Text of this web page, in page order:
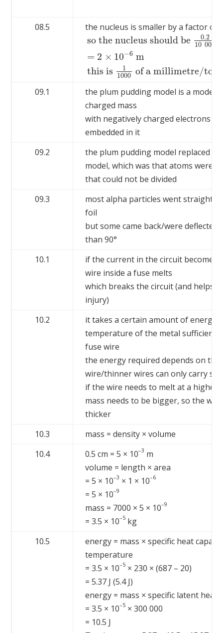
08.5 the nucleus is smaller by a factor of
so the nucleus should be
0.2
10 000
= 2 × 10−6 m
this is
1
1000 of a millimetre/too
so the nucleus should be
09.1
the plum pudding model is a model
charged mass
with negatively charged electrons
embedded in it
09.2
the plum pudding model replaced
model, which was that atoms were
that could not be divided
09.3
most alpha particles went straight
foil
but some came back/were
than 90°
10.1
if the current in the circuit becomes
wire inside a fuse melts
which breaks the circuit (and helps
injury)
10.2
it takes a certain amount of energy
temperature of the metal
fuse wire
the energy required depends on the
wire/thinner wires can only carry
if the wire needs to melt at a higher
mass needs to be bigger, so the
thicker
10.3
mass = density × volume
10.4
0.5 cm = 5 × 10–3 m
volume = length × area
= 5 × 10–3 × 1 × 10–6
= 5 × 10–9
mass = 7000 × 5 × 10–9
= 3.5 × 10–5 kg
10.5
energy = mass × specific heat
temperature
= 3.5 × 10–5 × 230 × (687 – 20)
= 5.37 J (5.4 J)
energy = mass × specific latent heat
= 3.5 × 10–5 × 300 000
= 10.5 J